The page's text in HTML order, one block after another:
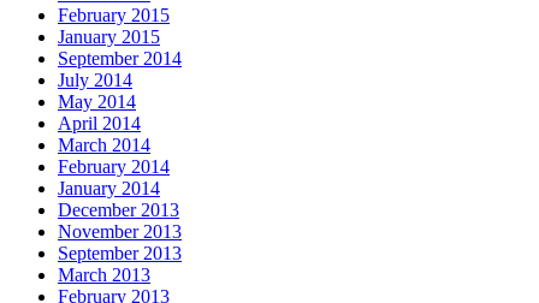
February 2015
January 2015
September 2014
July 2014
May 2014
April 2014
March 2014
February 2014
January 2014
December 2013
November 2013
September 2013
March 2013
February 2013